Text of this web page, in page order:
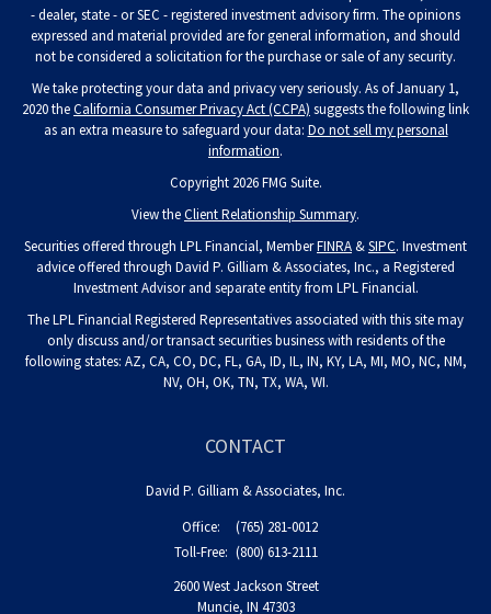
- dealer, state - or SEC - registered investment advisory firm. The opinions
expressed and material provided are for general information, and should
not be considered a solicitation for the purchase or sale of any security.
We take protecting your data and privacy very seriously. As of January 1,
2020 theCalifornia Consumer Privacy Act (CCPA) suggests the following link
as an extra measure to safeguard your data: Do not sell my personal
information.
Copyright 2026 FMG Suite.
View theClient Relationship Summary.
Securities offered through LPL Financial, MemberFINRA &SIPC. Investment
advice offered through David P. Gilliam & Associates, Inc., a Registered
Investment Advisor and separate entity from LPL Financial.
The LPL Financial Registered Representatives associated with this site may
only discuss and/or transact securities business with residents of the
following states: AZ, CA, CO, DC, FL, GA, ID, IL, IN, KY, LA, MI, MO, NC, NM,
NV, OH, OK, TN, TX, WA, WI.
CONTACT
David P. Gilliam & Associates, Inc.
Office:
(765) 281-0012
Toll-Free: (800) 613-2111
2600 West Jackson Street
Muncie, IN 47303